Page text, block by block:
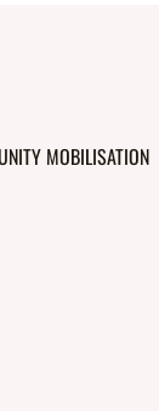
MOBILISATION